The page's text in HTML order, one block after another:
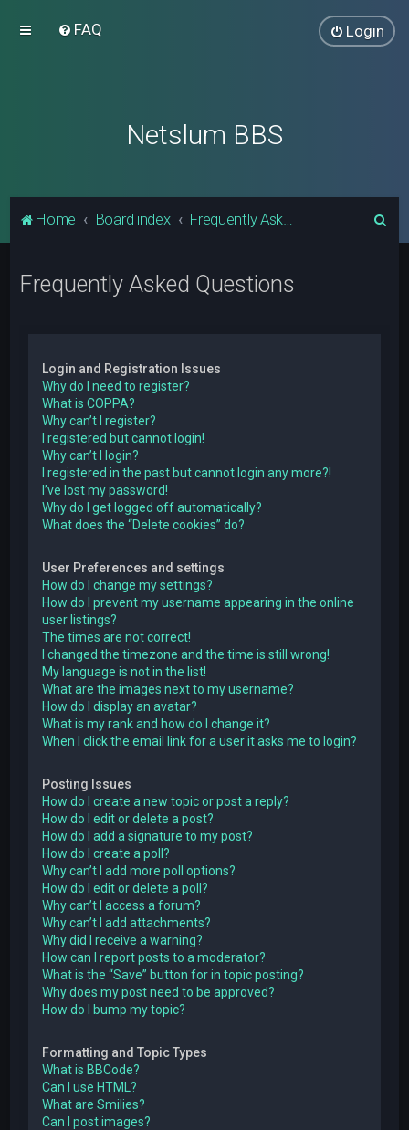
FAQ Login
Netslum BBS
Home Board index Frequently Asked Questions
Frequently Asked Questions
Login and Registration Issues
Why do I need to register?
What is COPPA?
Why can’t I register?
I registered but cannot login!
Why can’t I login?
I registered in the past but cannot login any more?!
I’ve lost my password!
Why do I get logged off automatically?
What does the “Delete cookies” do?
User Preferences and settings
How do I change my settings?
How do I prevent my username appearing in the online
user listings?
The times are not correct!
I changed the timezone and the time is still wrong!
My language is not in the list!
What are the images next to my username?
How do I display an avatar?
What is my rank and how do I change it?
When I click the email link for a user it asks me to login?
Posting Issues
How do I create a new topic or post a reply?
How do I edit or delete a post?
How do I add a signature to my post?
How do I create a poll?
Why can’t I add more poll options?
How do I edit or delete a poll?
Why can’t I access a forum?
Why can’t I add attachments?
Why did I receive a warning?
How can I report posts to a moderator?
What is the “Save” button for in topic posting?
Why does my post need to be approved?
How do I bump my topic?
Formatting and Topic Types
What is BBCode?
Can I use HTML?
What are Smilies?
Can I post images?